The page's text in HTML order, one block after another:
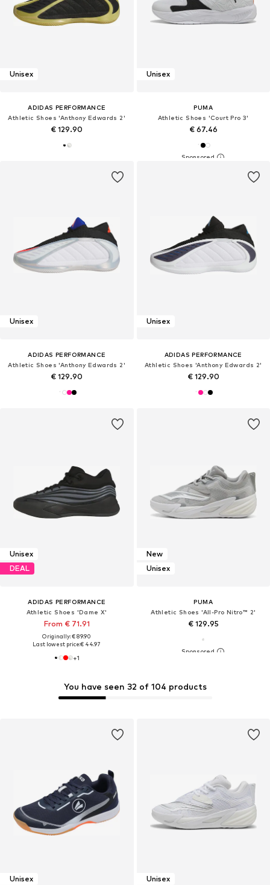
Unisex
ADIDAS PERFORMANCE
Athletic Shoes 'Anthony Edwards 2'
€ 129.90
Unisex
PUMA
Athletic Shoes 'Court Pro 3'
€ 67.46
Unisex
ADIDAS PERFORMANCE
Athletic Shoes 'Anthony Edwards 2'
€ 129.90
Unisex
ADIDAS PERFORMANCE
Athletic Shoes 'Anthony Edwards 2'
€ 129.90
Unisex
DEAL
ADIDAS PERFORMANCE
Athletic Shoes 'Dame X'
From € 71.91
Originally: € 89.90
Last lowest price:€ 44.97
+1
New
Unisex
PUMA
Athletic Shoes 'All-Pro Nitro™ 2'
€ 129.95
You have seen 32 of 104 products
Unisex Unisex